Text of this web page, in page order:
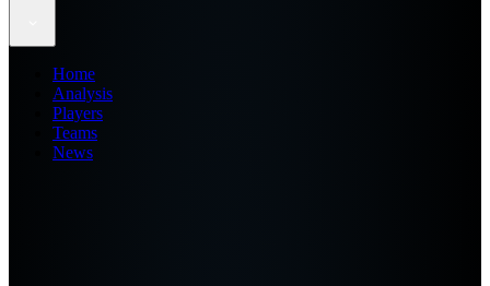
Home
Analysis
Players
Teams
News